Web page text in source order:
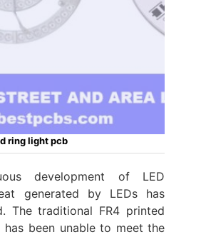
ring light pcb
development of LED
generated by LEDs has
The traditional FR4 printed
been unable to meet the